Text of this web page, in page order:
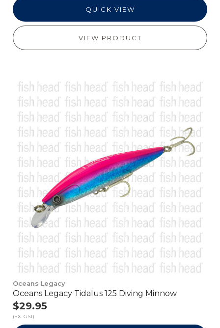
QUICK VIEW
VIEW PRODUCT
Oceans Legacy
Oceans Legacy Tidalus 125 Diving Minnow
$29.95
(EX. GST)